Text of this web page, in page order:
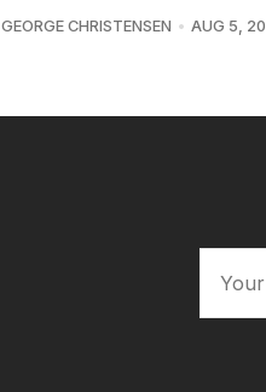
GEORGE CHRISTENSEN AUG 5,